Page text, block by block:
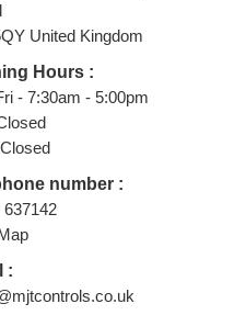
United Kingdom
Hours :
- 7:30am - 5:00pm
number :
637142
: